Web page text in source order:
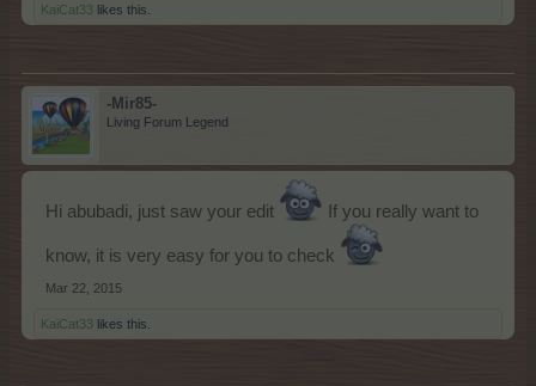
KaiCat33 likes this.
-Mir85-
Living Forum Legend
Hi abubadi, just saw your edit If you really want to
know, it is very easy for you to check
Mar 22, 2015
KaiCat33 likes this.